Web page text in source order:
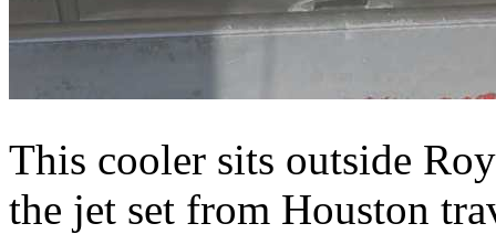
This cooler sits outside
the jet set from Houston